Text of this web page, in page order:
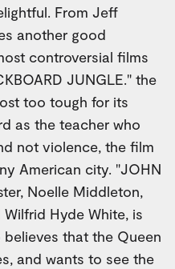
From Jeff
another good
controversial films
JUNGLE." the
too tough for its
as the teacher who
not violence, the film
American city. "JOHN
Noelle Middleton,
Hyde White, is
that the Queen
and wants to see the